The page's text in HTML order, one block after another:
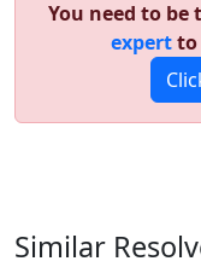
You need to
expertto
Similar